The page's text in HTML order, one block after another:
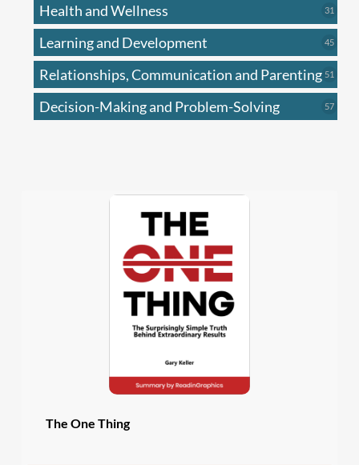
Health and Wellness 31
Learning and Development 4545
Relationships, Communication and Parenting 51
Decision-Making and Problem-Solving 5757
The One Thing